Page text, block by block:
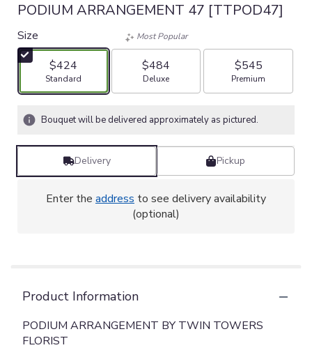
PODIUM ARRANGEMENT 47 [TTPOD47]
Size
$424
Arrangement size
Standard
Most Popular
$484
Arrangement size
Deluxe
$545
Arrangement size
Premium
Bouquet will be delivered approximately as pictured.
Delivery Pickup
Enter the address to see delivery availability
(optional)
Product Information
PODIUM ARRANGEMENT BY TWIN TOWERS
FLORIST